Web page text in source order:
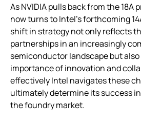
As NVIDIA pulls back from the 18A
now turns to Intel’s forthcoming
shift in strategy not only reflects
partnerships in an increasingly
semiconductor landscape but
importance of innovation and
effectively Intel navigates these
ultimately determine its success
the foundry market.